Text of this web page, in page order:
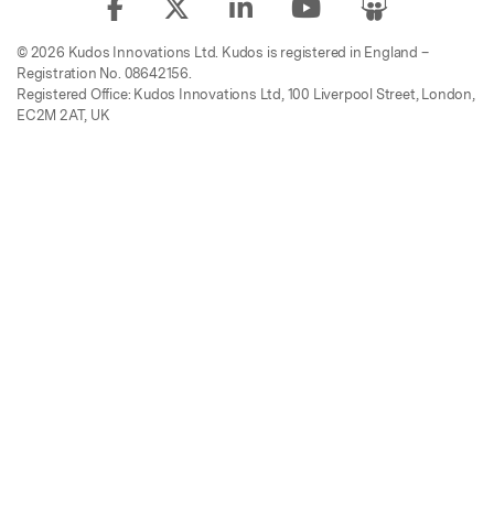
© 2026 Kudos Innovations Ltd. Kudos is registered in England –
Registration No. 08642156.
Registered Office: Kudos Innovations Ltd, 100 Liverpool Street, London,
EC2M 2AT, UK